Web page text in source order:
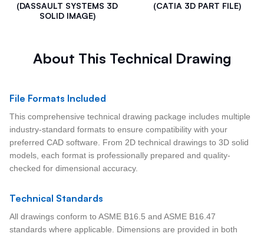
(DASSAULT SYSTEMS 3D
SOLID IMAGE)
(CATIA 3D PART FILE)
About This Technical Drawing
File Formats Included
This comprehensive technical drawing package includes multiple
industry-standard formats to ensure compatibility with your
preferred CAD software. From 2D technical drawings to 3D solid
models, each format is professionally prepared and quality-
checked for dimensional accuracy.
Technical Standards
All drawings conform to ASME B16.5 and ASME B16.47
standards where applicable. Dimensions are provided in both